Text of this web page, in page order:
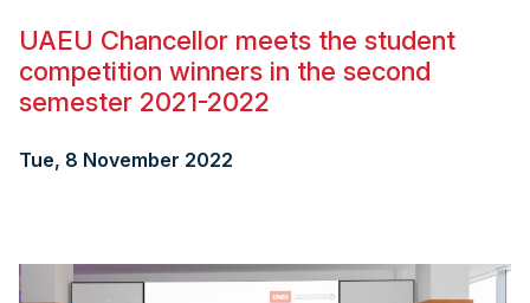
UAEU Chancellor meets the student
competition winners in the second
semester 2021-2022
Tue, 8 November 2022